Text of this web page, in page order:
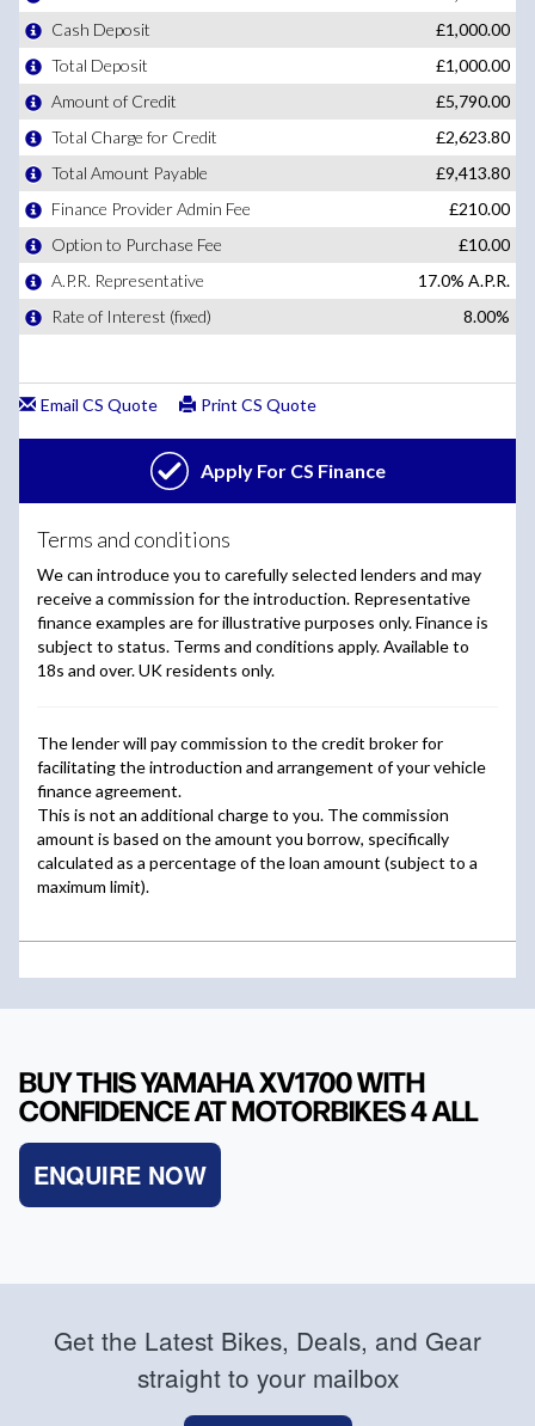
BUY THIS YAMAHA XV1700 WITH
CONFIDENCE AT MOTORBIKES 4 ALL
ENQUIRE NOW
Get the Latest Bikes, Deals, and Gear
straight to your mailbox